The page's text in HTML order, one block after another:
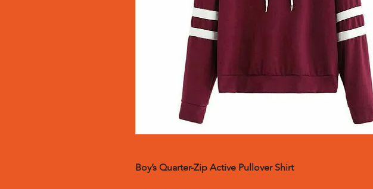
Boy’s Quarter-Zip Active Pullover Shirt